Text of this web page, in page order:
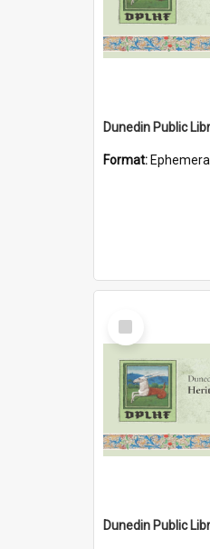
Format: Ephemera
Select
Item